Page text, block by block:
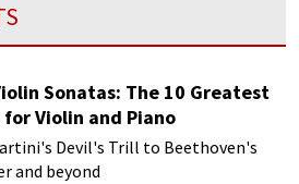
Sonatas: The 10 Greatest
for Violin and Piano
Devil's Trill to Beethoven's
and beyond